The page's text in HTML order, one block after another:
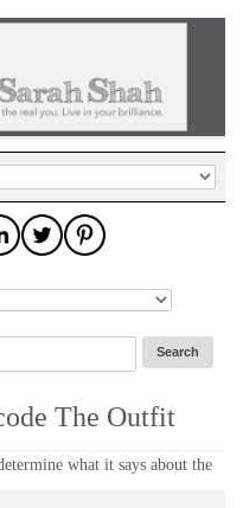
The Outfit
what it says about the